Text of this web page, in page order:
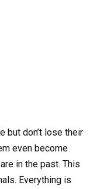
but don’t lose their
even become
in the past. This
Everything is